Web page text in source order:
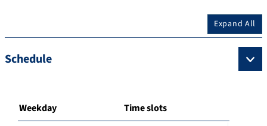
Expand All
Schedule
Weekday Time slots